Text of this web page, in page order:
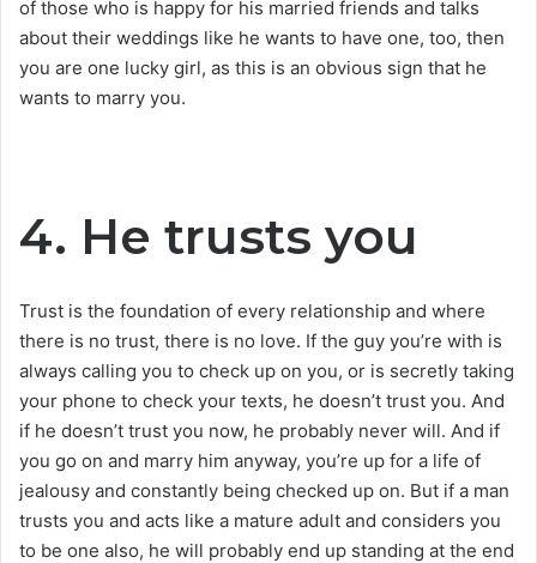
of those who is happy for his married friends and talks
about their weddings like he wants to have one, too, then
you are one lucky girl, as this is an obvious sign that he
wants to marry you.
4. He trusts you
Trust is the foundation of every relationship and where
there is no trust, there is no love. If the guy you’re with is
always calling you to check up on you, or is secretly taking
your phone to check your texts, he doesn’t trust you. And
if he doesn’t trust you now, he probably never will. And if
you go on and marry him anyway, you’re up for a life of
jealousy and constantly being checked up on. But if a man
trusts you and acts like a mature adult and considers you
to be one also, he will probably end up standing at the end